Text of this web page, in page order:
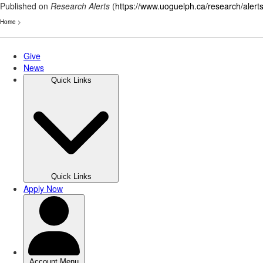
Published on Research Alerts (https://www.uoguelph.ca/research/alerts
Home >
Skip
main